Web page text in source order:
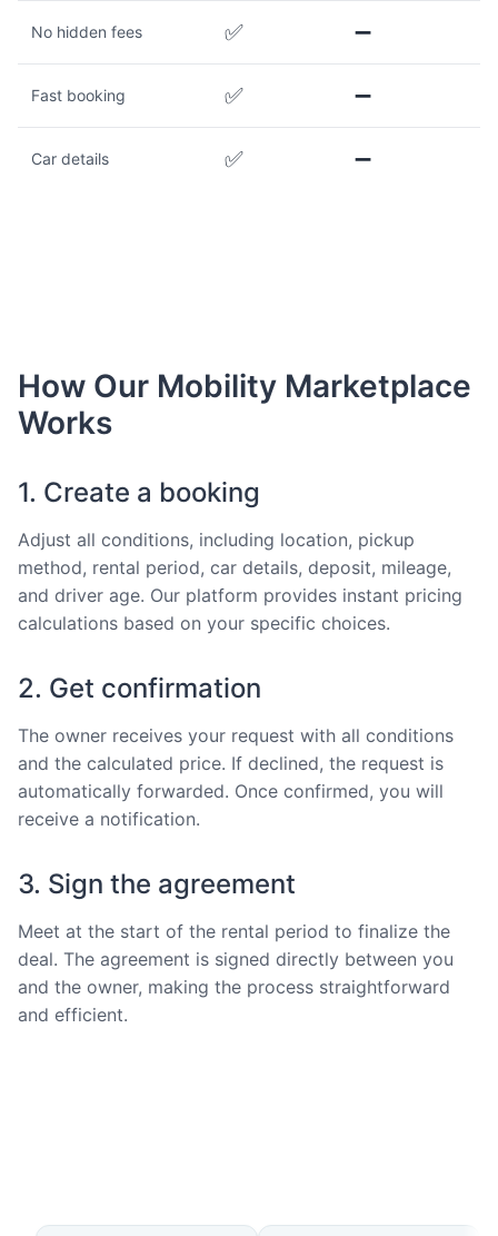
No hidden fees ✅ ➖
Fast booking ✅ ➖
Car details ✅ ➖
How Our Mobility Marketplace
Works
1. Create a booking
Adjust all conditions, including location, pickup
method, rental period, car details, deposit, mileage,
and driver age. Our platform provides instant pricing
calculations based on your specific choices.
2. Get confirmation
The owner receives your request with all conditions
and the calculated price. If declined, the request is
automatically forwarded. Once confirmed, you will
receive a notification.
3. Sign the agreement
Meet at the start of the rental period to finalize the
deal. The agreement is signed directly between you
and the owner, making the process straightforward
and efficient.